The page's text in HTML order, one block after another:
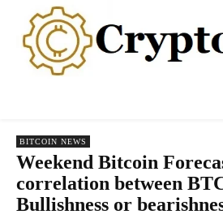
BITCOIN NEWS
Weekend Bitcoin
correlation between
Bullishness or